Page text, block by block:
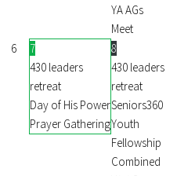
YA AGs
Meet
6
7
430 leaders
retreat
Day of His Power
Prayer Gathering
8
430 leaders
retreat
Seniors360
Youth
Fellowship
Combined